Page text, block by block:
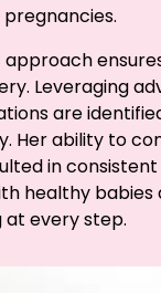
approach
Leveraging
are
Her ability to
in
healthy
every step.